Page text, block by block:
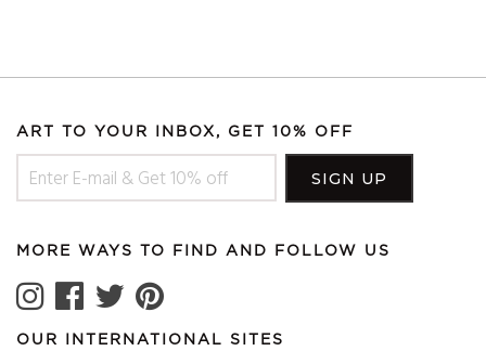
ART TO YOUR INBOX, GET 10% OFF
MORE WAYS TO FIND AND FOLLOW US
OUR INTERNATIONAL SITES